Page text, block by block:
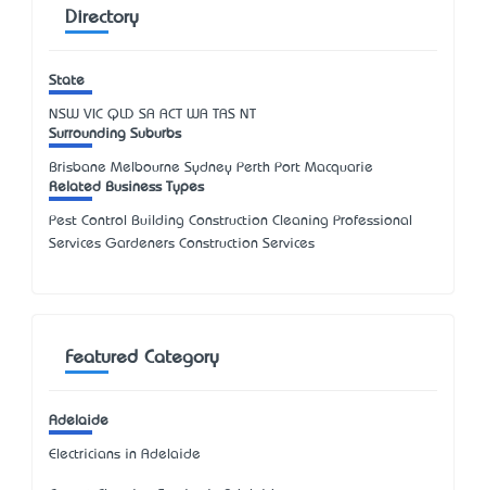
Directory
State
NSW VIC QLD SA ACT WA TAS NT
Surrounding Suburbs
Brisbane Melbourne Sydney Perth Port Macquarie
Related Business Types
Pest Control Building Construction Cleaning Professional
Services Gardeners Construction Services
Featured Category
Adelaide
Electricians in Adelaide